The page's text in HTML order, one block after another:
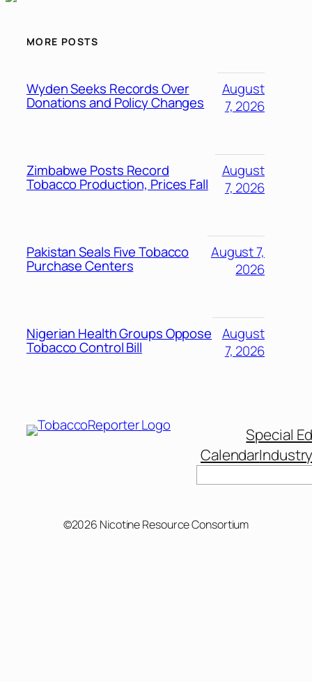
MORE POSTS
Wyden Seeks Records Over
Donations and Policy Changes
August
7, 2026
Zimbabwe Posts Record
Tobacco Production, Prices Fall
August
7, 2026
Pakistan Seals Five Tobacco
Purchase Centers
August 7,
2026
Nigerian Health Groups Oppose
Tobacco Control Bill
August
7, 2026
Special
Calendar
©2026 Nicotine Resource Consortium